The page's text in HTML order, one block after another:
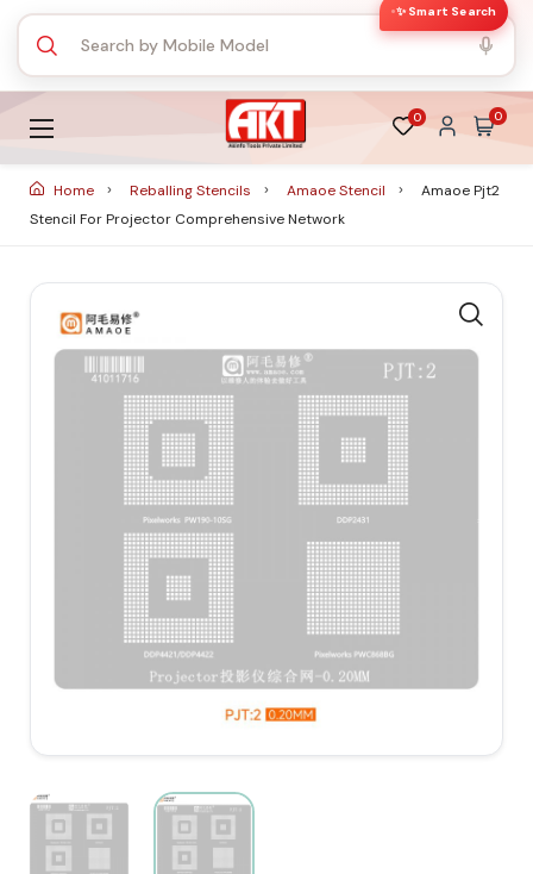
✨ Smart Search
0 0
Home Reballing Stencils Amaoe Stencil
Amaoe Pjt2
Stencil For Projector Comprehensive Network